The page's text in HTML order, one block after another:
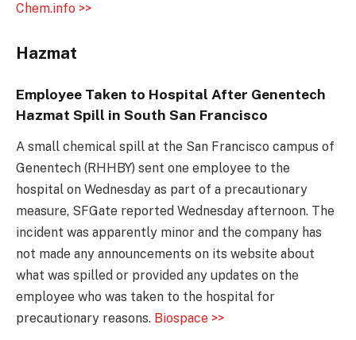
Chem.info >>
Hazmat
Employee Taken to Hospital After Genentech
Hazmat Spill in South San Francisco
A small chemical spill at the San Francisco campus of
Genentech (RHHBY) sent one employee to the
hospital on Wednesday as part of a precautionary
measure, SFGate reported Wednesday afternoon. The
incident was apparently minor and the company has
not made any announcements on its website about
what was spilled or provided any updates on the
employee who was taken to the hospital for
precautionary reasons. Biospace >>